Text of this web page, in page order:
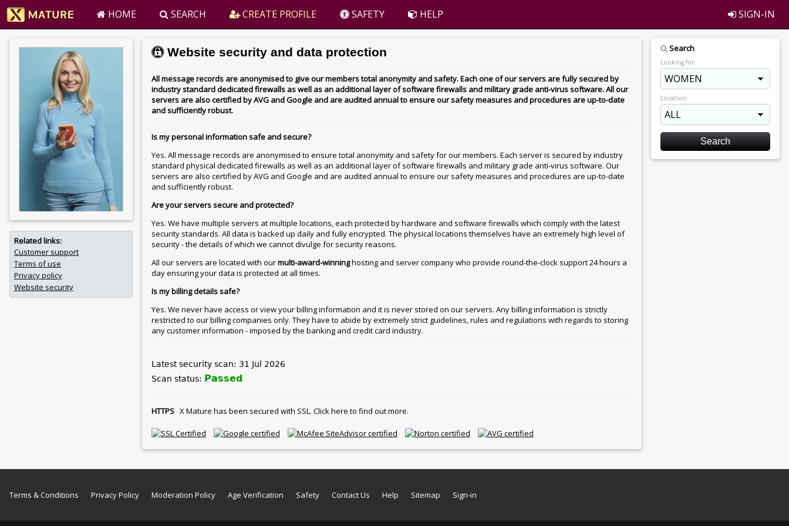
HOME SEARCH CREATE PROFILE SAFETY HELP SIGN-IN
Related links:
Customer support
Terms of use
Privacy policy
Website security
Website security and data protection
All message records are anonymised to give our members total anonymity and safety. Each one of our servers are fully secured by
industry standard dedicated firewalls as well as an additional layer of software firewalls and military grade anti-virus software. All our
servers are also certified by AVG and Google and are audited annual to ensure our safety measures and procedures are up-to-date
and sufficiently robust.
Is my personal information safe and secure?
Yes. All message records are anonymised to ensure total anonymity and safety for our members. Each server is secured by industry
standard physical dedicated firewalls as well as an additional layer of software firewalls and military grade anti-virus software. Our
servers are also certified by AVG and Google and are audited annual to ensure our safety measures and procedures are up-to-date
and sufficiently robust.
Are your servers secure and protected?
Yes. We have multiple servers at multiple locations, each protected by hardware and software firewalls which comply with the latest
security standards. All data is backed up daily and fully encrypted. The physical locations themselves have an extremely high level of
security - the details of which we cannot divulge for security reasons.
All our servers are located with ourmulti-award-winninghosting and server company who provide round-the-clock support 24 hours a
day ensuring your data is protected at all times.
Is my billing details safe?
Yes. We never have access or view your billing information and it is never stored on our servers. Any billing information is strictly
restricted to our billing companies only. They have to abide by extremely strict guidelines, rules and regulations with regards to storing
any customer information - imposed by the banking and credit card industry.
Latest security scan: 31 Jul 2026
Scan status: Passed
HTTPSX Mature has been secured with SSL. Click here to find out more.
Search
Looking for:
Location:
Terms & Conditions Privacy Policy Moderation Policy Age Verification Safety Contact Us Help Sitemap Sign-in